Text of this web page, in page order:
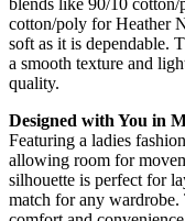
blends like 90/10
cotton/poly for Heather
soft as it is dependable.
a smooth texture and
quality.
Designed with You in
Featuring a ladies
allowing room for
silhouette is perfect for
match for any wardrobe.